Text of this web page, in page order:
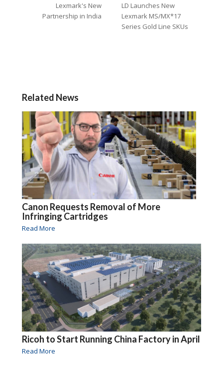
Lexmark's New
Partnership in India
LD Launches New
Lexmark MS/MX*17
Series Gold Line SKUs
Related News
Canon Requests Removal of More
Infringing Cartridges
Read More
Ricoh to Start Running China Factory in April
Read More